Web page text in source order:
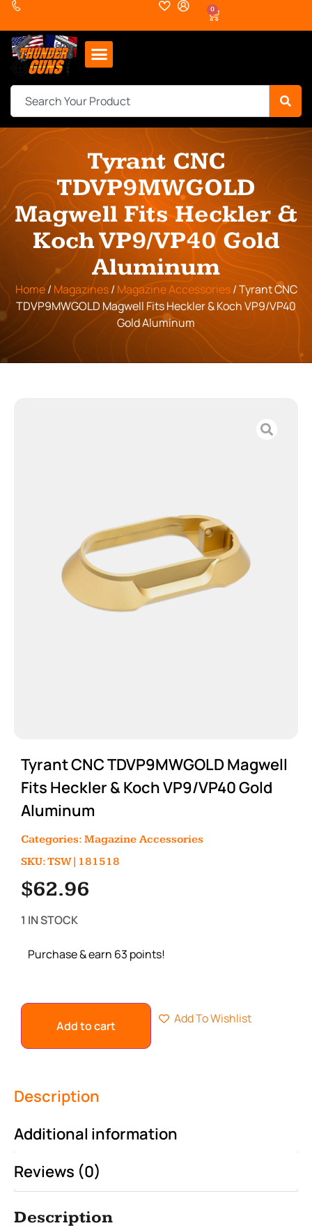
0
Tyrant CNC
TDVP9MWGOLD
Magwell Fits Heckler &
Koch VP9/VP40 Gold
Aluminum
Home/ Magazines/ Magazine Accessories/ Tyrant CNC
TDVP9MWGOLD Magwell Fits Heckler & Koch VP9/VP40
Gold Aluminum
Tyrant CNC TDVP9MWGOLD Magwell
Fits Heckler & Koch VP9/VP40 Gold
Aluminum
Categories: Magazine Accessories
SKU: TSW|181518
$62.96
1 IN STOCK
Purchase & earn 63 points!
Add to cart Add To Wishlist
Description
Additional information
Reviews (0)
Description